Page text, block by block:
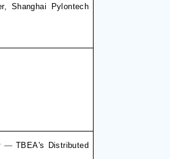
, Shanghai Pylontech
—TBEA's Distributed